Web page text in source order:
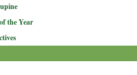
the Year